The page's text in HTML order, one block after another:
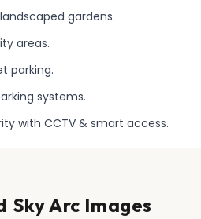
gardens.
areas.
parking.
systems.
with CCTV & smart access.
Sky Arc Images